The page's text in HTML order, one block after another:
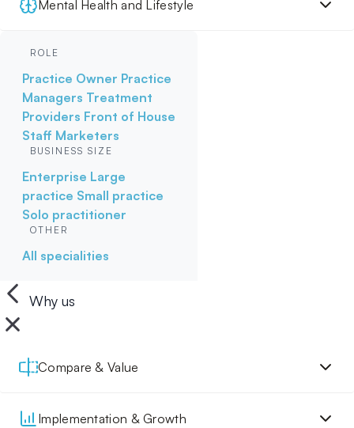
Mental Health and Lifestyle
ROLE
Practice Owner Practice
Managers Treatment
Providers Front of House
Staff Marketers
BUSINESS SIZE
Enterprise Large
practice Small practice
Solo practitioner
OTHER
All specialities
Why us
Compare & Value
Implementation & Growth